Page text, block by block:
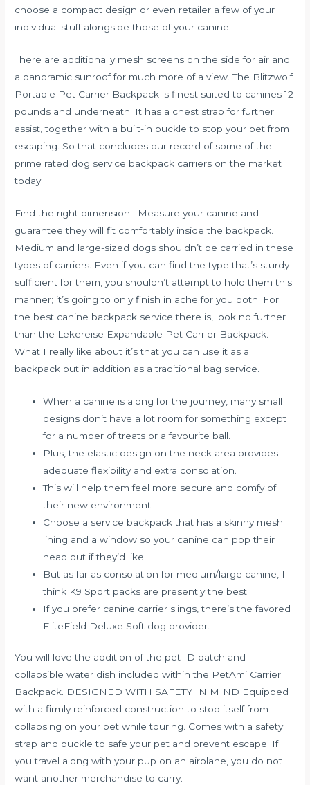
choose a compact design or even retailer a few of your
individual stuff alongside those of your canine.
There are additionally mesh screens on the side for air and
a panoramic sunroof for much more of a view. The Blitzwolf
Portable Pet Carrier Backpack is finest suited to canines 12
pounds and underneath. It has a chest strap for further
assist, together with a built-in buckle to stop your pet from
escaping. So that concludes our record of some of the
prime rated dog service backpack carriers on the market
today.
Find the right dimension –Measure your canine and
guarantee they will fit comfortably inside the backpack.
Medium and large-sized dogs shouldn’t be carried in these
types of carriers. Even if you can find the type that’s sturdy
sufficient for them, you shouldn’t attempt to hold them this
manner; it’s going to only finish in ache for you both. For
the best canine backpack service there is, look no further
than the Lekereise Expandable Pet Carrier Backpack.
What I really like about it’s that you can use it as a
backpack but in addition as a traditional bag service.
When a canine is along for the journey, many small
designs don’t have a lot room for something except
for a number of treats or a favourite ball.
Plus, the elastic design on the neck area provides
adequate flexibility and extra consolation.
This will help them feel more secure and comfy of
their new environment.
Choose a service backpack that has a skinny mesh
lining and a window so your canine can pop their
head out if they’d like.
But as far as consolation for medium/large canine, I
think K9 Sport packs are presently the best.
If you prefer canine carrier slings, there’s the favored
EliteField Deluxe Soft dog provider.
You will love the addition of the pet ID patch and
collapsible water dish included within the PetAmi Carrier
Backpack. DESIGNED WITH SAFETY IN MIND Equipped
with a firmly reinforced construction to stop itself from
collapsing on your pet while touring. Comes with a safety
strap and buckle to safe your pet and prevent escape. If
you travel along with your pup on an airplane, you do not
want another merchandise to carry.